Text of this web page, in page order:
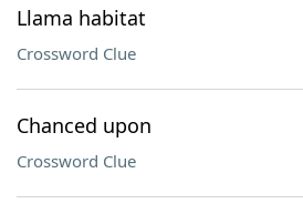
Llama habitat
Crossword Clue
Chanced upon
Crossword Clue